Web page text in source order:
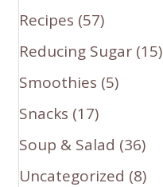
Recipes (57)
Reducing Sugar (15)
Smoothies (5)
Snacks (17)
Soup & Salad (36)
Uncategorized (8)